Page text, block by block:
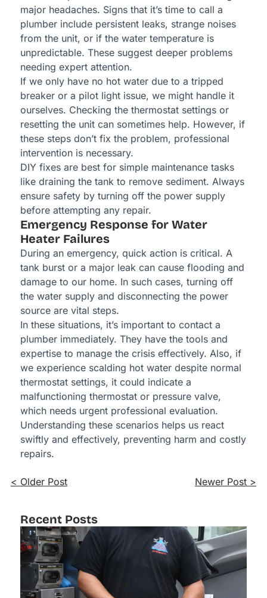
major headaches. Signs that it’s time to call a
plumber include persistent leaks, strange noises
from the unit, or if the water temperature is
unpredictable. These suggest deeper problems
needing expert attention.
If we only have no hot water due to a tripped
breaker or a pilot light issue, we might handle it
ourselves. Checking the thermostat settings or
resetting the unit can sometimes help. However, if
these steps don’t fix the problem, professional
intervention is necessary.
DIY fixes are best for simple maintenance tasks
like draining the tank to remove sediment. Always
ensure safety by turning off the power supply
before attempting any repair.
Emergency Response for Water
Heater Failures
During an emergency, quick action is critical. A
tank burst or a major leak can cause flooding and
damage to our home. In such cases, turning off
the water supply and disconnecting the power
source are vital steps.
In these situations, it’s important to contact a
plumber immediately. They have the tools and
expertise to manage the crisis effectively. Also, if
we experience scalding hot water despite normal
thermostat settings, it could indicate a
malfunctioning thermostat or pressure valve,
which needs urgent professional evaluation.
Understanding these scenarios helps us react
swiftly and effectively, preventing harm and costly
repairs.
< Older Post Newer Post >
Recent Posts